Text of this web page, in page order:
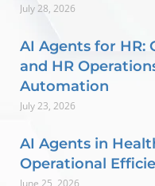
July 28, 2026
AI Agents for
and HR
Automation
July 23, 2026
AI Agents in
Operational
June 25, 2026